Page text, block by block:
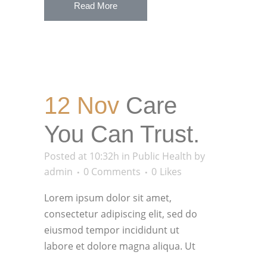
Read More
12 Nov Care
You Can Trust.
Posted at 10:32h in Public Health by
admin
0 Comments 0 Likes
Lorem ipsum dolor sit amet,
consectetur adipiscing elit, sed do
eiusmod tempor incididunt ut
labore et dolore magna aliqua. Ut